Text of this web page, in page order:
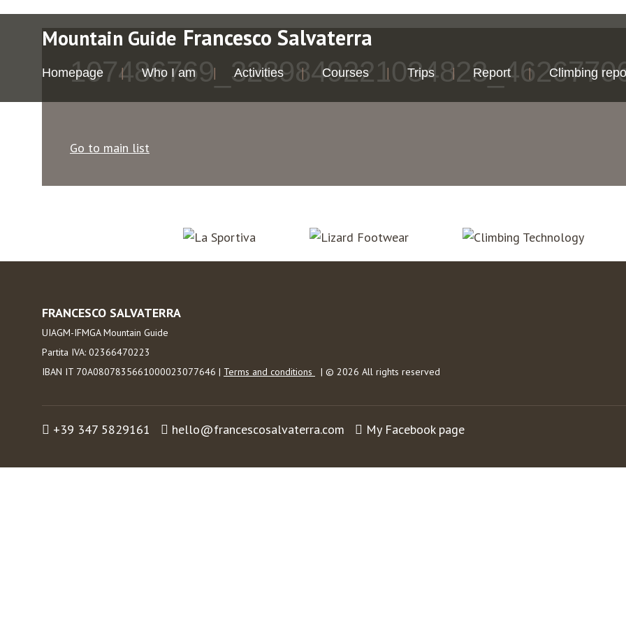
Mountain Guide Francesco Salvaterra
Homepage Who I am Activities Courses Trips Report Climbing
Go to main list
FRANCESCO SALVATERRA
UIAGM-IFMGA Mountain Guide
Partita IVA: 02366470223
IBAN IT 70A0807835661000023077646 | Terms and conditions | © 2026 All rights reserved
+39 347 5829161 hello@francescosalvaterra.com My Facebook page